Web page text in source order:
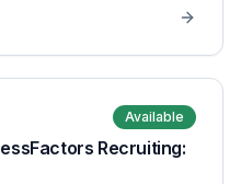
Available
Recruiting: